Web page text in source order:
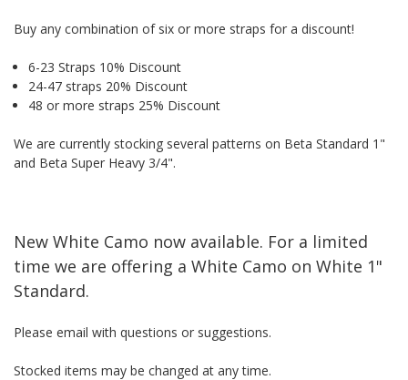
Buy any combination of six or more straps for a discount!
6-23 Straps 10% Discount
24-47 straps 20% Discount
48 or more straps 25% Discount
We are currently stocking several patterns on Beta Standard 1"
and Beta Super Heavy 3/4".
New White Camo now available. For a limited
time we are offering a White Camo on White 1"
Standard.
Please email with questions or suggestions.
Stocked items may be changed at any time.